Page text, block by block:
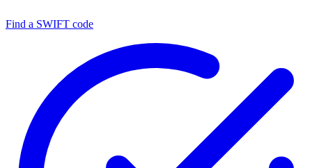
Find a SWIFT code